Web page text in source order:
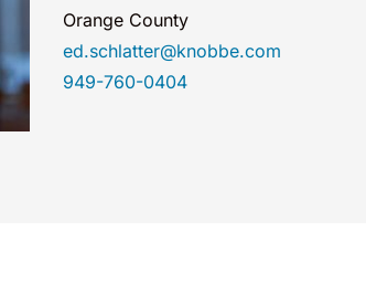
Orange County
ed.schlatter@knobbe.com
949-760-0404